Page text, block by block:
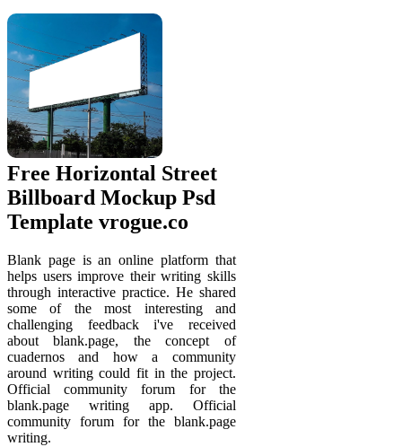
Free Horizontal Street
Billboard Mockup Psd
Template vrogue.co
Blank page is an online platform that
helps users improve their writing skills
through interactive practice. He shared
some of the most interesting and
challenging feedback i've received
about blank.page, the concept of
cuadernos and how a community
around writing could fit in the project.
Official community forum for the
blank.page writing app. Official
community forum for the blank.page
writing.